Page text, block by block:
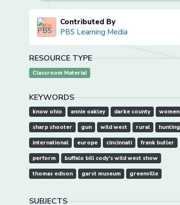
Contributed By
PBS Learning Media
RESOURCE TYPE
Classroom Material
KEYWORDS
know ohio annie oakley darke county women
sharp shooter gun wild west rural hunting
international europe cincinnati frank butler
perform buffalo bill cody's wild west show
thomas edison garst museum greenville
SUBJECTS